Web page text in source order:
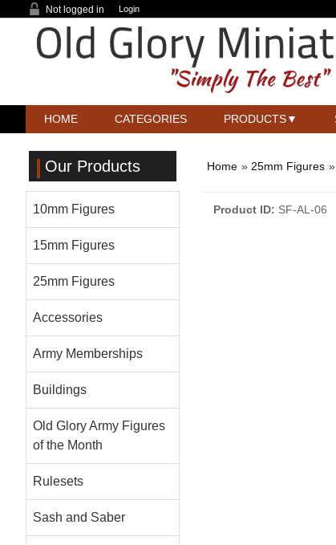
Not logged in Login
HOME CATEGORIES PRODUCTS
Home » 25mm Figures »
Product ID SF-AL-06
Our Products
10mm Figures
15mm Figures
25mm Figures
Accessories
Army Memberships
Buildings
Old Glory Army Figures
of the Month
Rulesets
Sash and Saber